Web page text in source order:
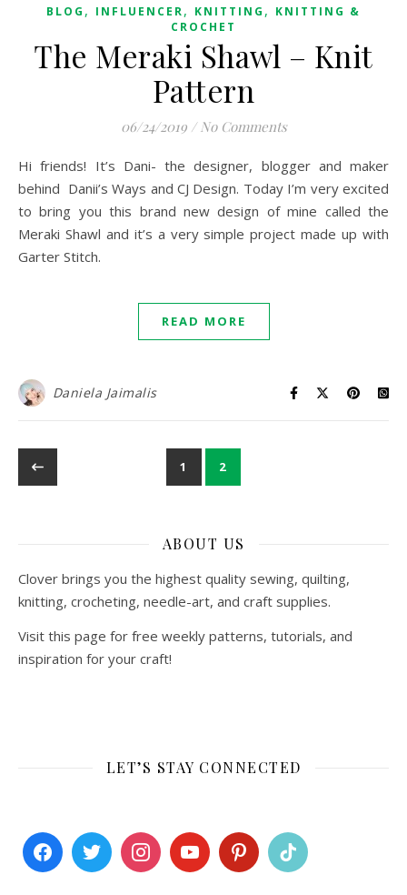
BLOG , INFLUENCER, KNITTING , KNITTING &
CROCHET
The Meraki Shawl – Knit
Pattern
06/24/2019 / No Comments
Hi friends! It’s Dani- the designer, blogger and maker
behind Danii’s Ways and CJ Design. Today I’m very excited
to bring you this brand new design of mine called the
Meraki Shawl and it’s a very simple project made up with
Garter Stitch.
READ MORE
Daniela Jaimalis
1 2
ABOUT US
Clover brings you the highest quality sewing, quilting,
knitting, crocheting, needle-art, and craft supplies.
Visit this page for free weekly patterns, tutorials, and
inspiration for your craft!
LET’S STAY CONNECTED